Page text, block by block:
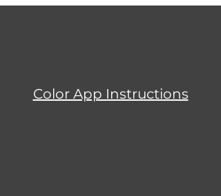
Color App Instructions